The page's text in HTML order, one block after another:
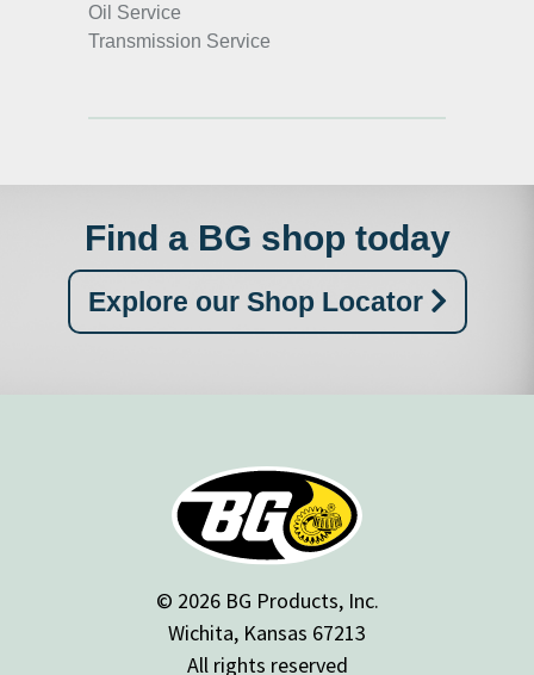
Oil Service
Transmission Service
Find a BG shop today
Explore our Shop Locator
© 2026 BG Products, Inc.
Wichita, Kansas 67213
All rights reserved